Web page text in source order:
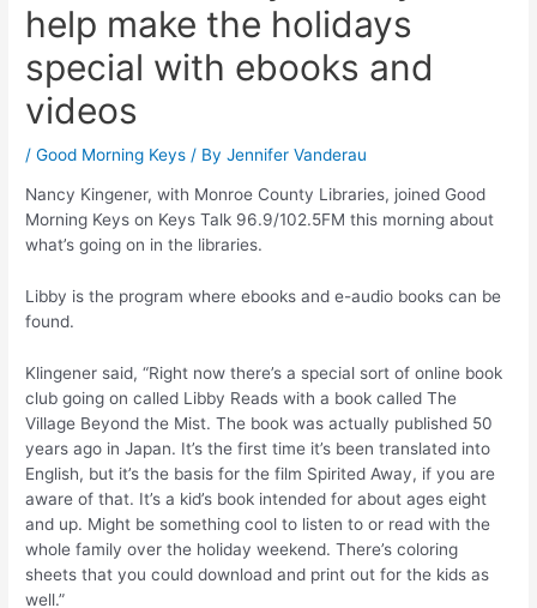
help make the holidays
special with ebooks and
videos
/Good Morning Keys / ByJennifer Vanderau
Nancy Kingener, with Monroe County Libraries, joined Good
Morning Keys on Keys Talk 96.9/102.5FM this morning about
what’s going on in the libraries.
Libby is the program where ebooks and e-audio books can be
found.
Klingener said, “Right now there’s a special sort of online book
club going on called Libby Reads with a book called The
Village Beyond the Mist. The book was actually published 50
years ago in Japan. It’s the first time it’s been translated into
English, but it’s the basis for the film Spirited Away, if you are
aware of that. It’s a kid’s book intended for about ages eight
and up. Might be something cool to listen to or read with the
whole family over the holiday weekend. There’s coloring
sheets that you could download and print out for the kids as
well.”